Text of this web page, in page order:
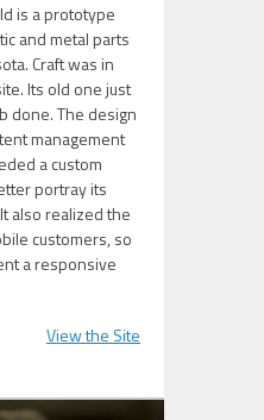
is a prototype
and metal parts
Craft was in
Its old one just
done. The design
management
a custom
portray its
also realized the
customers, so
a responsive
View the Site